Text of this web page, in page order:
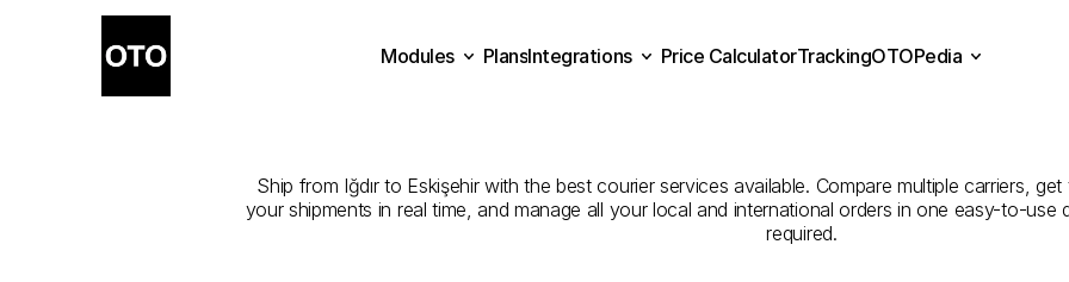
Ship from Iğdır to Eskişehir with the best courier services available. Compare multiple carriers,
your shipments in real time, and manage all your local and international orders in one easy-to-use
required.
Modules
PlansIntegrations
Price CalculatorTrackingOTOPedia